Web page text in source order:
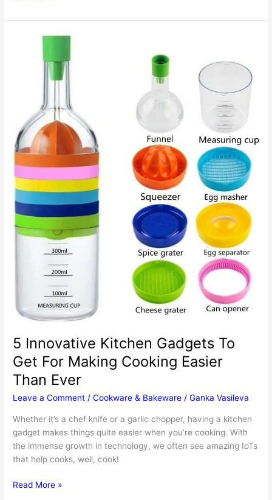
Prolong
Longevity:
5 Innovative Kitchen Gadgets To
Get For Making Cooking Easier
Than Ever
Leave a Comment /Cookware & Bakeware /Ganka Vasileva
Whether it’s a chef knife or a garlic chopper, having a kitchen
gadget makes things quite easier when you’re cooking. With
the immense growth in technology, we often see amazing IoTs
that help cooks, well, cook!
5
Read More »